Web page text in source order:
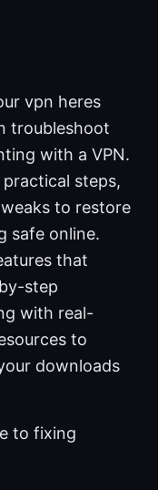
vpn heres
troubleshoot
with a VPN.
steps,
to restore
safe online.
that
step
with real-
to
downloads
to fixing